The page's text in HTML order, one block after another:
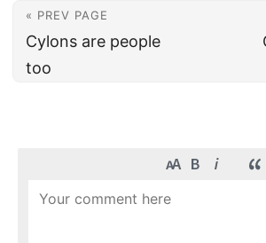
« PREV PAGE
Cylons are people
too